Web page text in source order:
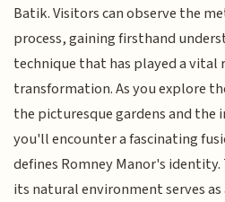
Batik. Visitors can observe the
process, gaining firsthand
technique that has played a vital
transformation. As you explore
the picturesque gardens and the
you'll encounter a fascinating
defines Romney Manor's
its natural environment serves